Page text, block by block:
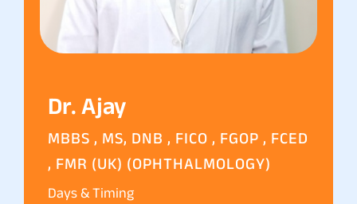
Dr. Ajay
MBBS , MS, DNB , FICO , FGOP , FCED
, FMR (UK) (OPHTHALMOLOGY)
Days & Timing